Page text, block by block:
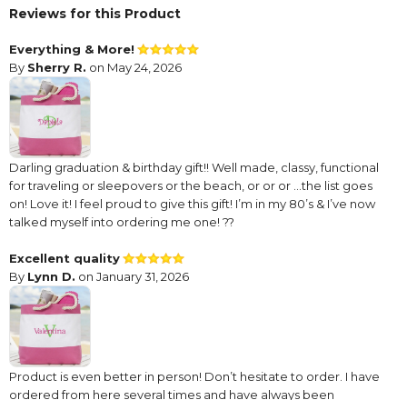
Reviews for this Product
Everything & More!
By Sherry R. on May 24, 2026
Darling graduation & birthday gift!! Well made, classy, functional
for traveling or sleepovers or the beach, or or or …the list goes
on! Love it! I feel proud to give this gift! I’m in my 80’s & I’ve now
talked myself into ordering me one! ??
Excellent quality
By Lynn D. on January 31, 2026
Product is even better in person! Don’t hesitate to order. I have
ordered from here several times and have always been